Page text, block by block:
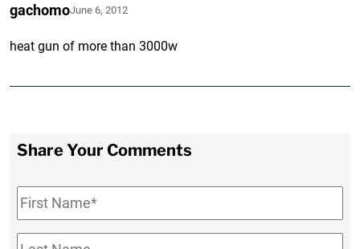
gachomoJune 6, 2012
heat gun of more than 3000w
Share Your Comments
First
Name*
Last